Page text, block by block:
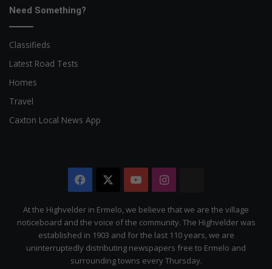
Need Something?
Classifieds
Latest Road Tests
Homes
Travel
Caxton Local News App
Facebook YouTubeInstagram
Citizen
At the Highvelder in Ermelo, we believe that we are the village
noticeboard and the voice of the community. The Highvelder was
established in 1903 and for the last 110 years, we are
uninterruptedly distributing newspapers free to Ermelo and
surrounding towns every Thursday.